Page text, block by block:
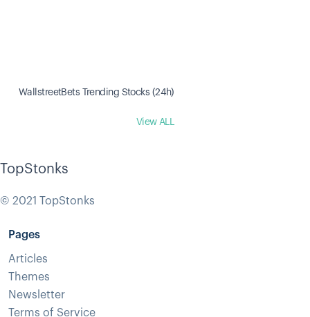
WallstreetBets Trending Stocks (24h)
View ALL
TopStonks
© 2021 TopStonks
Pages
Articles
Themes
Newsletter
Terms of Service